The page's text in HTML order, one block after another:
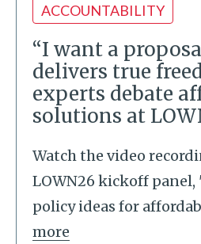
ACCOUNTABILITY
“I want a
delivers true
experts debate
solutions at
Watch the video
LOWN26 kickoff
policy ideas for
more